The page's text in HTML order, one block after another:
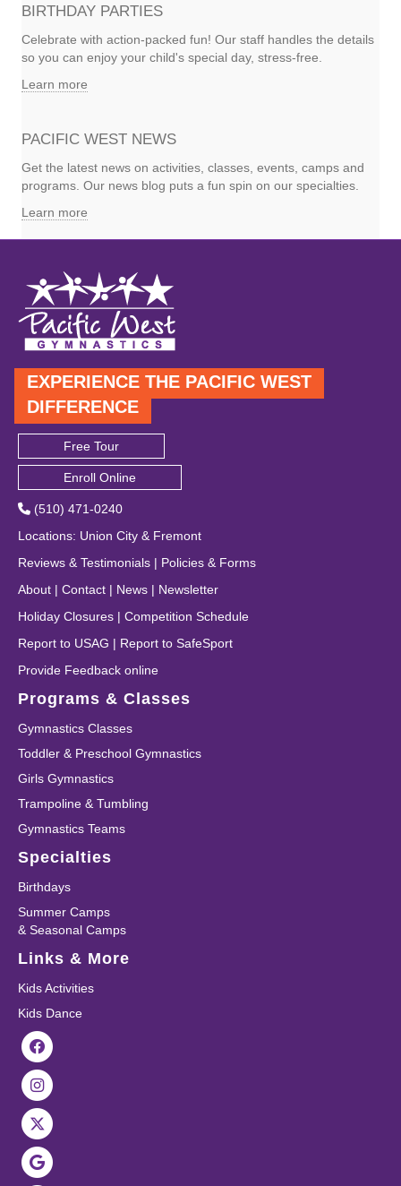
BIRTHDAY PARTIES
Celebrate with action-packed fun! Our staff handles the details
so you can enjoy your child's special day, stress-free.
Learn more
PACIFIC WEST NEWS
Get the latest news on activities, classes, events, camps and
programs. Our news blog puts a fun spin on our specialties.
Learn more
EXPERIENCE THE PACIFIC WEST
DIFFERENCE
Free Tour
Enroll Online
(510) 471-0240
Locations: Union City & Fremont
Reviews & Testimonials | Policies & Forms
About | Contact | News | Newsletter
Holiday Closures | Competition Schedule
Report to USAG | Report to SafeSport
Provide Feedback online
Programs & Classes
Gymnastics Classes
Toddler & Preschool Gymnastics
Girls Gymnastics
Trampoline & Tumbling
Gymnastics Teams
Specialties
Birthdays
Summer Camps
& Seasonal Camps
Links & More
Kids Activities
Kids Dance